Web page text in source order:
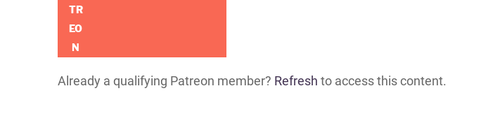
Already a qualifying Patreon member? Refresh to access this content.